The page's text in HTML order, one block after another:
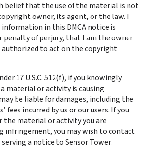
belief that the use of the material is not
owner, its agent, or the law. I
in this DMCA notice is
penalty of perjury, that I am the owner
to act on the copyright
17 U.S.C. 512(f), if you knowingly
material or activity is causing
be liable for damages, including the
fees incurred by us or our users. If you
the material or activity you are
infringement, you may wish to contact
a notice to Sensor Tower.